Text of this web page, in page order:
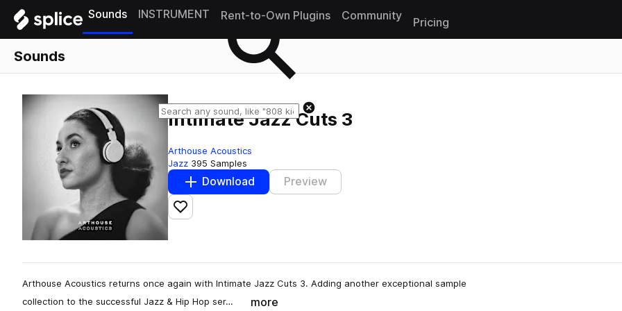
Sounds INSTRUMENT Rent-to-Own Plugins Community
Pricing
Sounds
Intimate Jazz Cuts 3
Arthouse Acoustics
Jazz 395 Samples
Download Preview
Add to likes
Arthouse Acoustics returns once again with Intimate Jazz Cuts 3. Adding another exceptional sample
collection to the successful Jazz & Hip Hop ser…
more